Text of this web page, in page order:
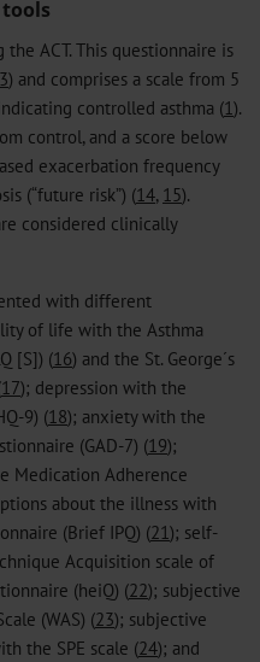
the ACT. This questionnaire is
3) and comprises a scale from 5
controlled asthma (1).
control, and a score below
exacerbation frequency
(“future risk”) (14, 15).
considered clinically
with different
of life with the Asthma
[S]) (16) and the St. George´s
17); depression with the
9) (18); anxiety with the
(GAD-7) (19);
Medication Adherence
about the illness with
(Brief IPQ) (21); self-
Acquisition scale of
(heiQ) (22); subjective
(WAS) (23); subjective
the SPE scale (24); and